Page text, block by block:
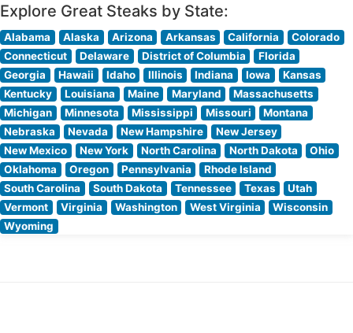
Explore Great Steaks by State:
Alabama Alaska Arizona Arkansas California
Colorado
Connecticut
Delaware District of Columbia
Florida
Georgia
Hawaii Idaho Illinois Indiana Iowa
Kansas
Kentucky
Louisiana Maine Maryland
Massachusetts
Michigan
Minnesota Mississippi Missouri
Montana
Nebraska
Nevada New Hampshire
New Jersey
New Mexico
New York North Carolina North Dakota
Ohio
Oklahoma
Oregon Pennsylvania
Rhode Island
South Carolina
South Dakota Tennessee Texas
Utah
Vermont
Virginia Washington West Virginia
Wisconsin
Wyoming